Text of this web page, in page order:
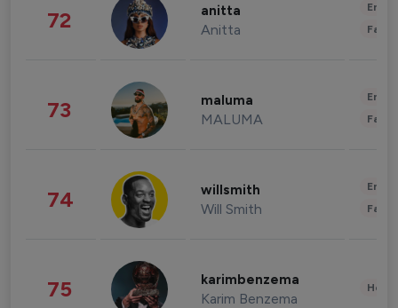
72 anitta
Anitta
73 maluma
MALUMA
74 willsmith
Will Smith
75 karimbenzema
Karim Benzema